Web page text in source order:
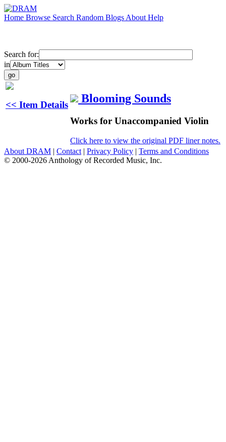
Home Browse Search Random Blogs About Help
Search for:
in
<< Item Details Blooming Sounds
Works for Unaccompanied Violin
Click here to view the original PDF liner notes.
About DRAM | Contact | Privacy Policy | Terms and Conditions
© 2000-2026 Anthology of Recorded Music, Inc.